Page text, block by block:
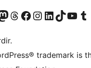
edin
hesabımızı ziyaret edin
Threads hesabımızı ziyaret edinFacebook sayfamızı ziyaret edinInstagram hesabımızı ziyaret edinLinkedIn hesabımızı ziyaret edinTikTok hesabımızı ziyaret edinYouTube kanalımızı ziyaret edin
Tumblr
trademark is